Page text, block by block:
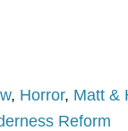
, Horror, Matt &
Reform